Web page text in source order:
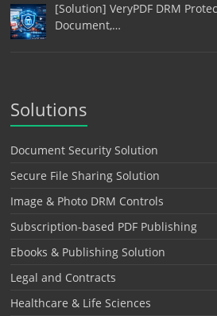
[Solution] VeryPDF DRM
Document,…
Solutions
Document Security Solution
Secure File Sharing Solution
Image & Photo DRM Controls
Subscription-based PDF Publishing
Ebooks & Publishing Solution
Legal and Contracts
Healthcare & Life Sciences